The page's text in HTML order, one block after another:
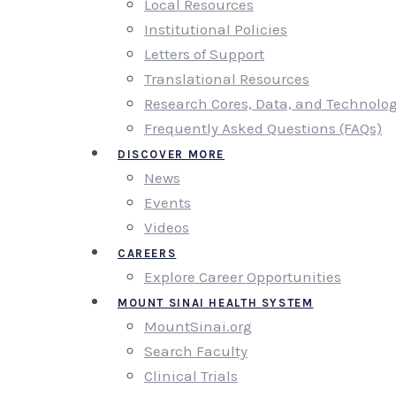
Local Resources
Institutional Policies
Letters of Support
Translational Resources
Research Cores, Data, and
Frequently Asked Questions (FAQs)
DISCOVER MORE
News
Events
Videos
CAREERS
Explore Career Opportunities
MOUNT SINAI HEALTH SYSTEM
MountSinai.org
Search Faculty
Clinical Trials